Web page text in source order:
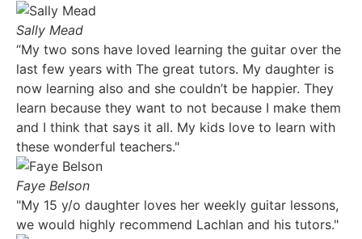
Sally Mead
“My two sons have loved learning the guitar over the
last few years with The great tutors. My daughter is
now learning also and she couldn’t be happier. They
learn because they want to not because I make them
and I think that says it all. My kids love to learn with
these wonderful teachers."
Faye Belson
"My 15 y/o daughter loves her weekly guitar lessons,
we would highly recommend Lachlan and his tutors."